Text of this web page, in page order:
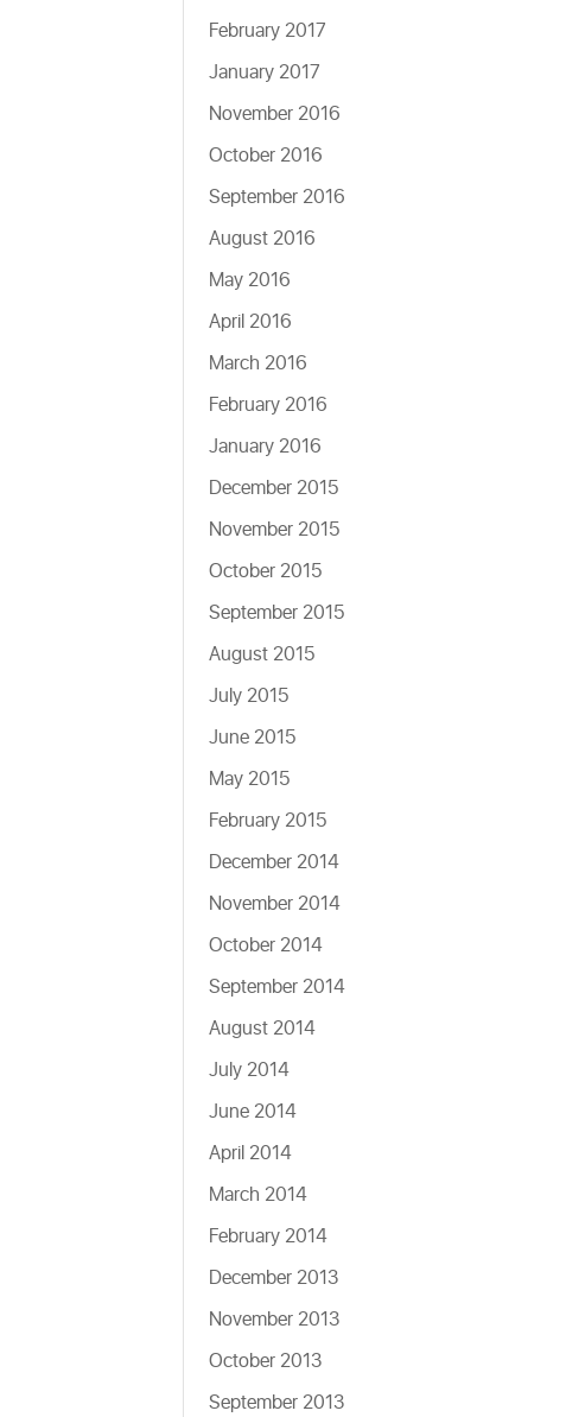
February 2017
January 2017
November 2016
October 2016
September 2016
August 2016
May 2016
April 2016
March 2016
February 2016
January 2016
December 2015
November 2015
October 2015
September 2015
August 2015
July 2015
June 2015
May 2015
February 2015
December 2014
November 2014
October 2014
September 2014
August 2014
July 2014
June 2014
April 2014
March 2014
February 2014
December 2013
November 2013
October 2013
September 2013